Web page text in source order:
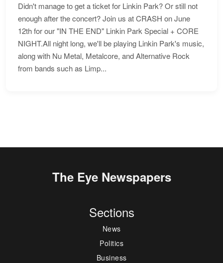
Didn't manage to get a ticket for Linkin Park? Or still not
enough after the concert? Join us at CRASH on June
12th for our "IN THE END" Linkin Park Special + CORE
NIGHT.All night long, we'll be playing Linkin Park's music,
along with Nu Metal, Metalcore, and Alternative Rock
from bands such as Limp...
The Eye Newspapers
Sections
News
Politics
Business